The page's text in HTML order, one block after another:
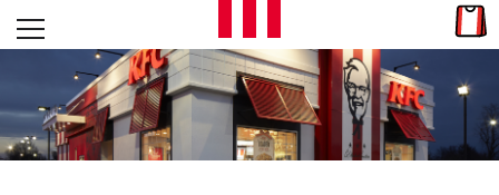
Skip to content
L
E
T
Open mobile menu
Return to Nav